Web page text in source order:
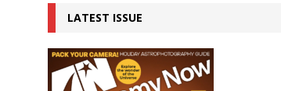
LATEST ISSUE